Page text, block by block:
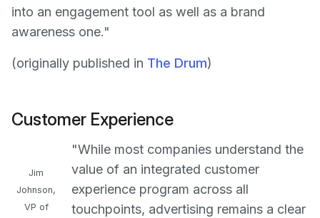
into an engagement tool as well as a brand
awareness one."
(originally published in The Drum)
Customer Experience
Jim
Johnson,
VP of
"While most companies understand the
value of an integrated customer
experience program across all
touchpoints, advertising remains a clear